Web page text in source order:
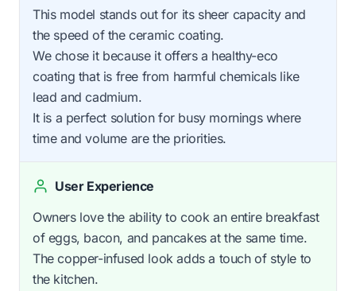
This model stands out for its sheer capacity and
the speed of the ceramic coating.
We chose it because it offers a healthy-eco
coating that is free from harmful chemicals like
lead and cadmium.
It is a perfect solution for busy mornings where
time and volume are the priorities.
User Experience
Owners love the ability to cook an entire breakfast
of eggs, bacon, and pancakes at the same time.
The copper-infused look adds a touch of style to
the kitchen.